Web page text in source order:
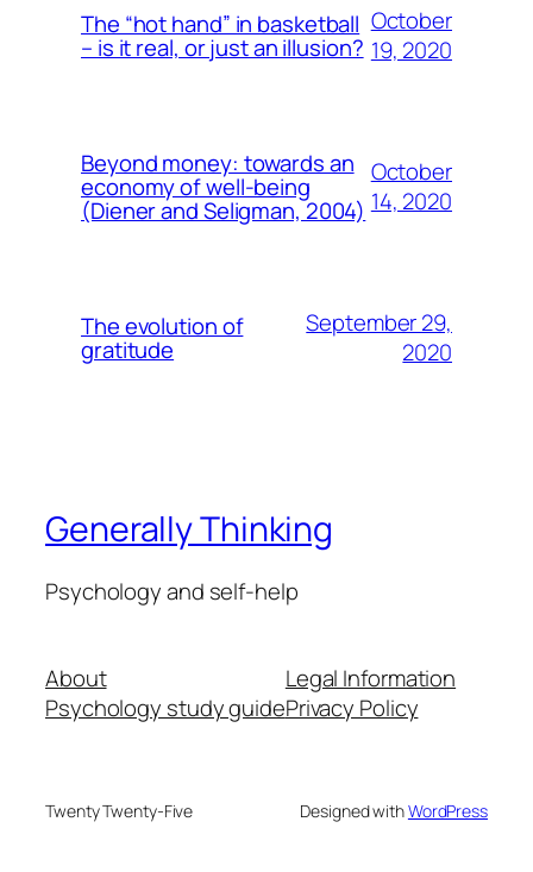
The “hot hand” in basketball
– is it real, or just an illusion?
October
19, 2020
Beyond money: towards an
economy of well-being
(Diener and Seligman, 2004)
October
14, 2020
The evolution of
gratitude
September 29,
2020
Generally Thinking
Psychology and self-help
About
Psychology study guide
Legal Information
Privacy Policy
Twenty Twenty-Five Designed withWordPress